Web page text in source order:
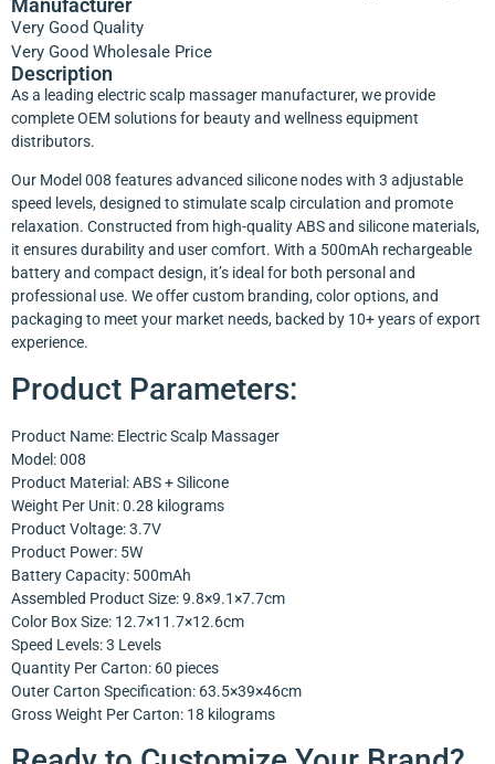
Manufacturer
Very Good Quality
Very Good Wholesale Price
Description
As a leading electric scalp massager manufacturer, we provide
complete OEM solutions for beauty and wellness equipment
distributors.
Our Model 008 features advanced silicone nodes with 3 adjustable
speed levels, designed to stimulate scalp circulation and promote
relaxation. Constructed from high-quality ABS and silicone materials,
it ensures durability and user comfort. With a 500mAh rechargeable
battery and compact design, it’s ideal for both personal and
professional use. We offer custom branding, color options, and
packaging to meet your market needs, backed by 10+ years of export
experience.
Product Parameters:
Product Name: Electric Scalp Massager
Model: 008
Product Material: ABS + Silicone
Weight Per Unit: 0.28 kilograms
Product Voltage: 3.7V
Product Power: 5W
Battery Capacity: 500mAh
Assembled Product Size: 9.8×9.1×7.7cm
Color Box Size: 12.7×11.7×12.6cm
Speed Levels: 3 Levels
Quantity Per Carton: 60 pieces
Outer Carton Specification: 63.5×39×46cm
Gross Weight Per Carton: 18 kilograms